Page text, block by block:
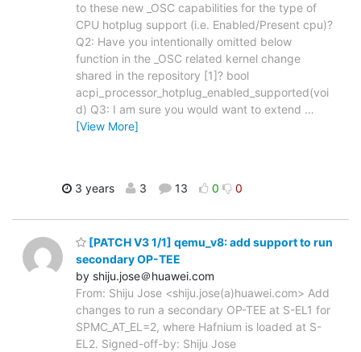
to these new _OSC capabilities for the type of
CPU hotplug support (i.e. Enabled/Present cpu)?
Q2: Have you intentionally omitted below
function in the _OSC related kernel change
shared in the repository [1]? bool
acpi_processor_hotplug_enabled_supported(voi
d) Q3: I am sure you would want to extend …
[View More]
3 years 3 13 0 0
[PATCH V3 1/1] qemu_v8: add support to run
secondary OP-TEE
by shiju.jose＠huawei.com
From: Shiju Jose <shiju.jose(a)huawei.com> Add
changes to run a secondary OP-TEE at S-EL1 for
SPMC_AT_EL=2, where Hafnium is loaded at S-
EL2. Signed-off-by: Shiju Jose